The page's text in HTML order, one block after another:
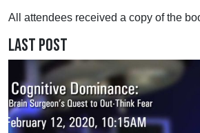
All attendees received a copy of the
Last Post